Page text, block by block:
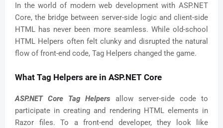
In the world of modern web development with ASP.NET
Core, the bridge between server-side logic and client-side
HTML has never been more seamless. While old-school
HTML Helpers often felt clunky and disrupted the natural
flow of front-end code, Tag Helpers changed the game.
What Tag Helpers are in ASP.NET Core
ASP.NET Core Tag Helpers allow server-side code to
participate in creating and rendering HTML elements in
Razor files. To a front-end developer, they look like